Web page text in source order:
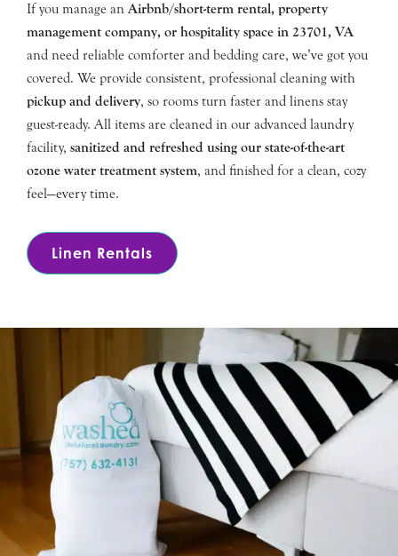
If you manage an Airbnb/short-term rental, property
management company, or hospitality space in 23701, VA
and need reliable comforter and bedding care, we’ve got you
covered. We provide consistent, professional cleaning with
pickup and delivery, so rooms turn faster and linens stay
guest-ready. All items are cleaned in our advanced laundry
facility, sanitized and refreshed using our state-of-the-art
ozone water treatment system, and finished for a clean, cozy
feel—every time.
Linen Rentals